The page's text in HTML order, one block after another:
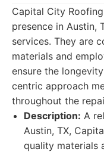
Capital City
presence in Austin,
services. They are
materials and
ensure the
centric approach
throughout the
Description: A
Austin, TX,
quality materials